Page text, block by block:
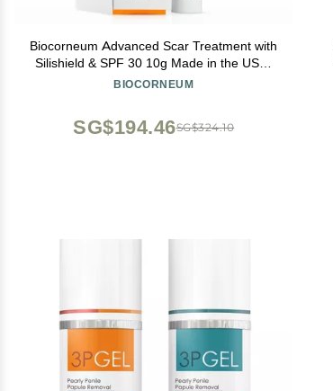
Biocorneum Advanced Scar Treatment with
Silishield & SPF 30 10g Made in the USA,
Fast-Drying, Silicone Scar Gel - Surgeon
BIOCORNEUM
SG$324.10
SG$194.46